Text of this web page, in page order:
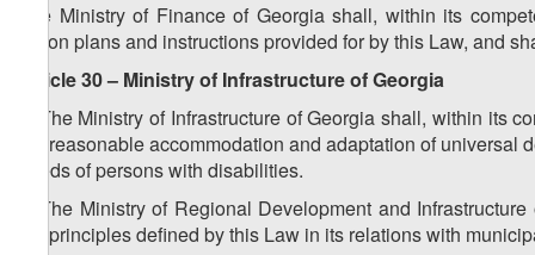
The Ministry of Finance of Georgia shall, within its
action plans and instructions provided for by this Law, and
Article 30 – Ministry of Infrastructure of Georgia
1. The Ministry of Infrastructure of Georgia shall, within its
the reasonable accommodation and adaptation of
needs of persons with disabilities.
2. The Ministry of Regional Development and
the principles defined by this Law in its relations with